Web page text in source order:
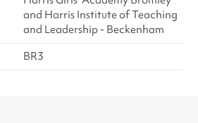
and Harris Institute of Teaching
and Leadership - Beckenham
BR3